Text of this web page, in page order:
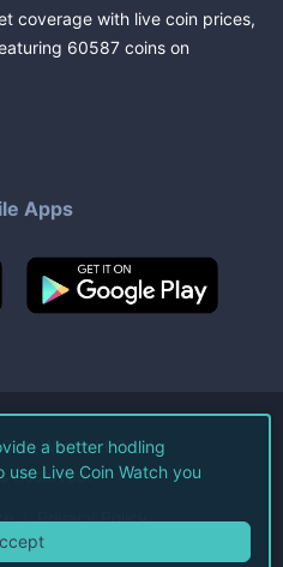
coverage with live coin prices,
60587 coins on
Apps
Watch LLC.
Reserved.
Privacy Policy
a better hodling
Live Coin Watch you